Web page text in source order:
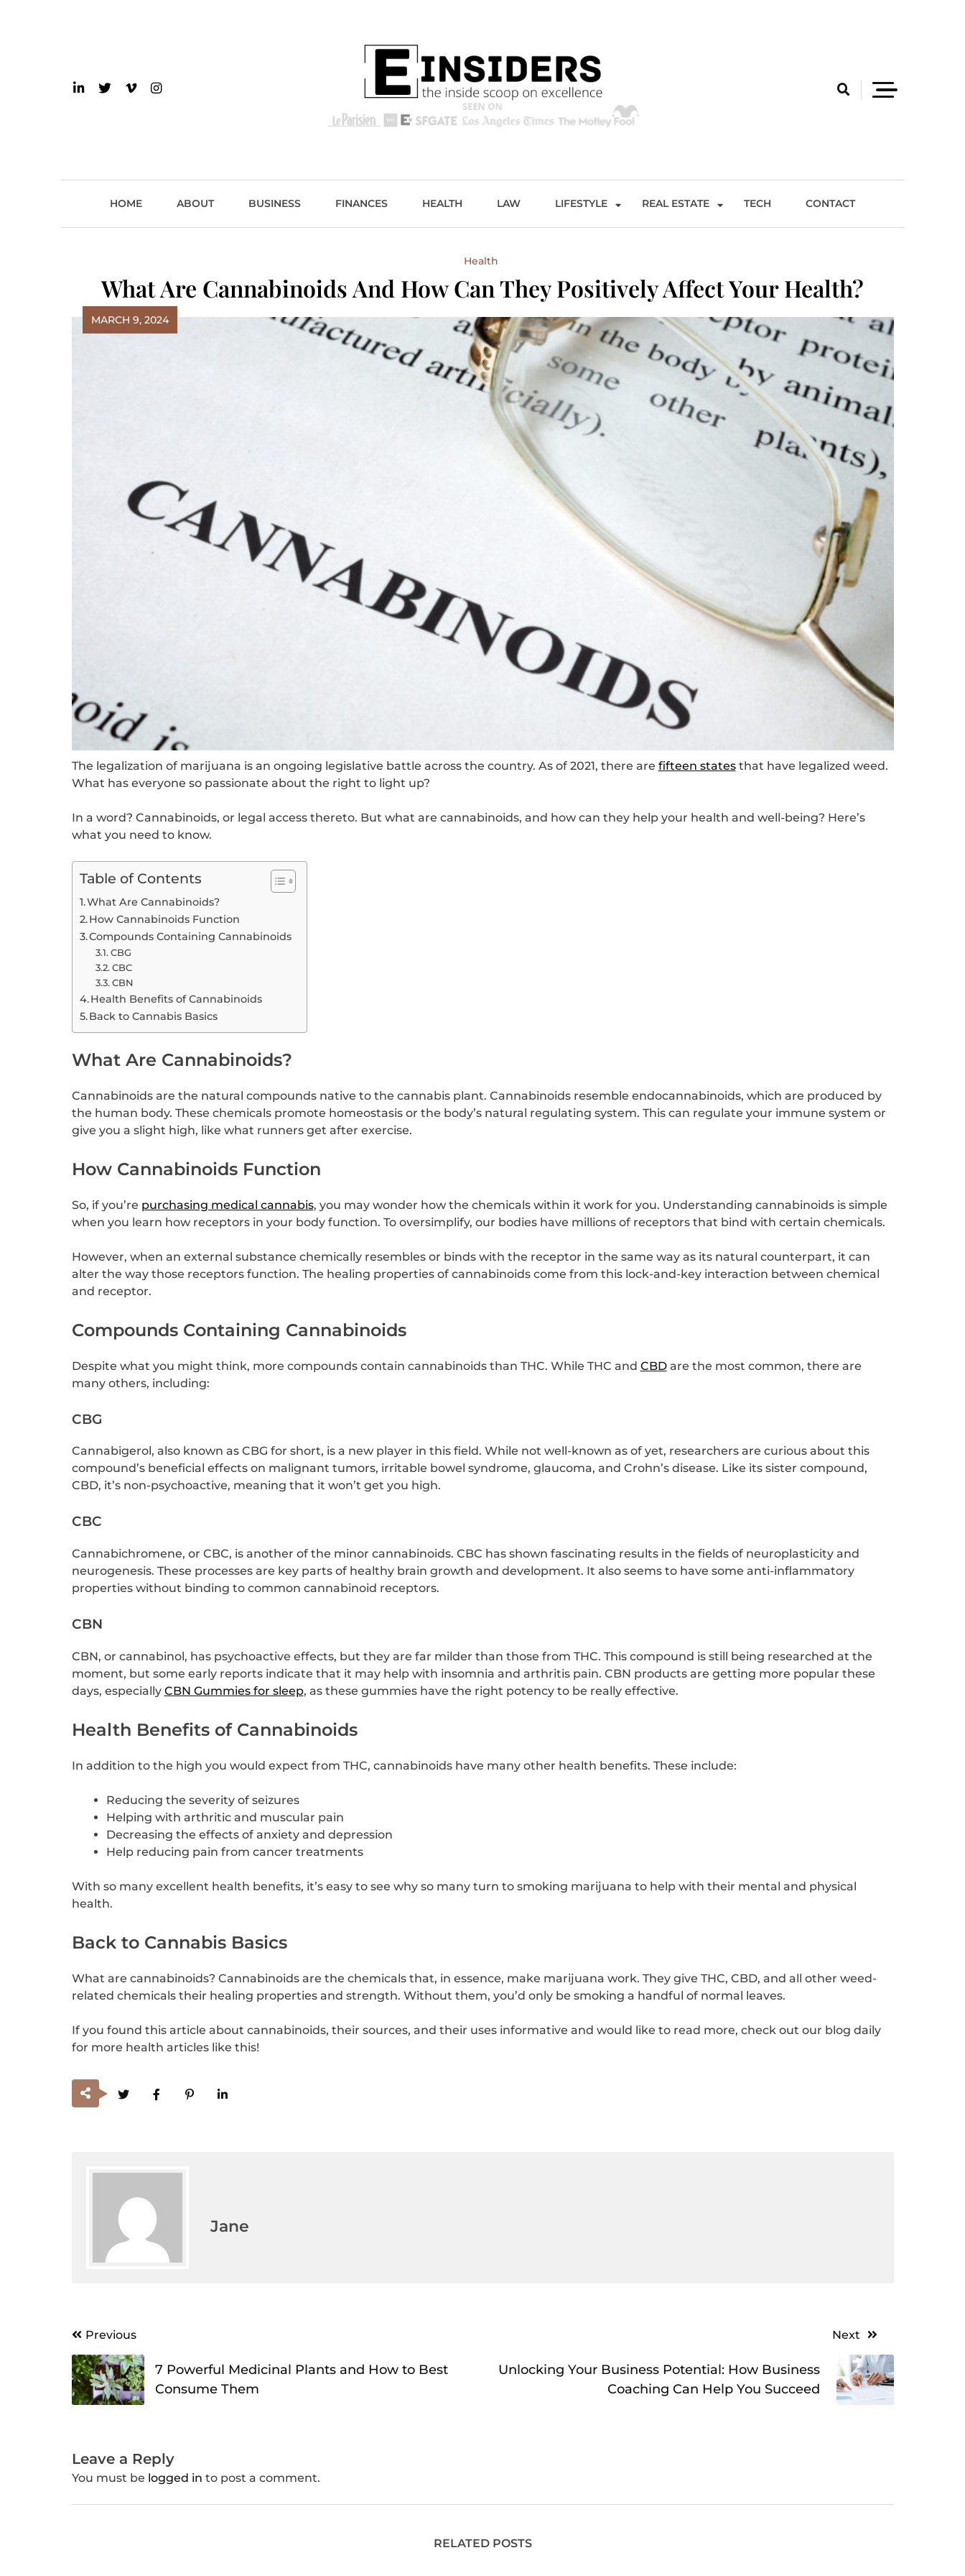
HOME ABOUT BUSINESS FINANCES HEALTH LAW LIFESTYLE REAL ESTATE TECH CONTACT
Health
What Are Cannabinoids And How Can They Positively Affect Your Health?
MARCH 9, 2024
The legalization of marijuana is an ongoing legislative battle across the country. As of 2021, there are fifteen statesthat have legalized weed.
What has everyone so passionate about the right to light up?
In a word? Cannabinoids, or legal access thereto. But what are cannabinoids, and how can they help your health and well-being? Here’s
what you need to know.
Table of Contents
What Are Cannabinoids?
How Cannabinoids Function
Compounds Containing Cannabinoids
CBG
CBC
CBN
Health Benefits of Cannabinoids
Back to Cannabis Basics
What Are Cannabinoids?
Cannabinoids are the natural compounds native to the cannabis plant. Cannabinoids resemble endocannabinoids, which are produced by
the human body. These chemicals promote homeostasis or the body’s natural regulating system. This can regulate your immune system or
give you a slight high, like what runners get after exercise.
How Cannabinoids Function
So, if you’re purchasing medical cannabis, you may wonder how the chemicals within it work for you. Understanding cannabinoids is simple
when you learn how receptors in your body function. To oversimplify, our bodies have millions of receptors that bind with certain chemicals.
However, when an external substance chemically resembles or binds with the receptor in the same way as its natural counterpart, it can
alter the way those receptors function. The healing properties of cannabinoids come from this lock-and-key interaction between chemical
and receptor.
Compounds Containing Cannabinoids
Despite what you might think, more compounds contain cannabinoids than THC. While THC and CBDare the most common, there are
many others, including:
CBG
Cannabigerol, also known as CBG for short, is a new player in this field. While not well-known as of yet, researchers are curious about this
compound’s beneficial effects on malignant tumors, irritable bowel syndrome, glaucoma, and Crohn’s disease. Like its sister compound,
CBD, it’s non-psychoactive, meaning that it won’t get you high.
CBC
Cannabichromene, or CBC, is another of the minor cannabinoids. CBC has shown fascinating results in the fields of neuroplasticity and
neurogenesis. These processes are key parts of healthy brain growth and development. It also seems to have some anti-inflammatory
properties without binding to common cannabinoid receptors.
CBN
CBN, or cannabinol, has psychoactive effects, but they are far milder than those from THC. This compound is still being researched at the
moment, but some early reports indicate that it may help with insomnia and arthritis pain. CBN products are getting more popular these
days, especially CBN Gummies for sleep, as these gummies have the right potency to be really effective.
Health Benefits of Cannabinoids
In addition to the high you would expect from THC, cannabinoids have many other health benefits. These include:
Reducing the severity of seizures
Helping with arthritic and muscular pain
Decreasing the effects of anxiety and depression
Help reducing pain from cancer treatments
With so many excellent health benefits, it’s easy to see why so many turn to smoking marijuana to help with their mental and physical
health.
Back to Cannabis Basics
What are cannabinoids? Cannabinoids are the chemicals that, in essence, make marijuana work. They give THC, CBD, and all other weed-
related chemicals their healing properties and strength. Without them, you’d only be smoking a handful of normal leaves.
If you found this article about cannabinoids, their sources, and their uses informative and would like to read more, check out our blog daily
for more health articles like this!
Jane
Post
navigation
Previous
7 Powerful Medicinal Plants and How to Best
Consume Them
Next
Unlocking Your Business Potential: How Business
Coaching Can Help You Succeed
Leave a Reply
You must be logged in to post a comment.
RELATED POSTS